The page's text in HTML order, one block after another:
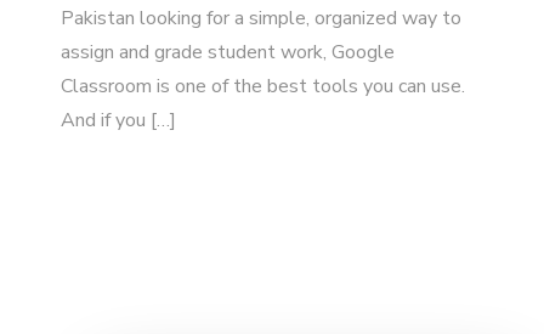
Pakistan looking for a simple, organized way to
assign and grade student work, Google
Classroom is one of the best tools you can use.
And if you […]